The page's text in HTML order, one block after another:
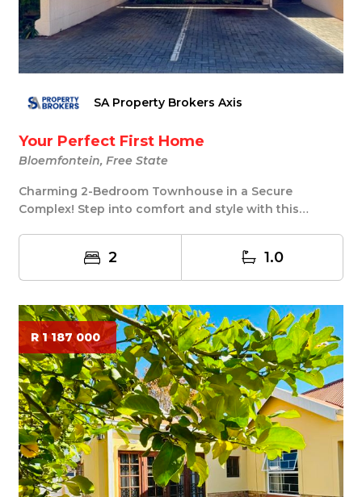
SA Property Brokers Axis
Your Perfect First Home
Bloemfontein, Free State
Charming 2-Bedroom Townhouse in a Secure
Complex! Step into comfort and style with this
2 1.0
R 1 187 000